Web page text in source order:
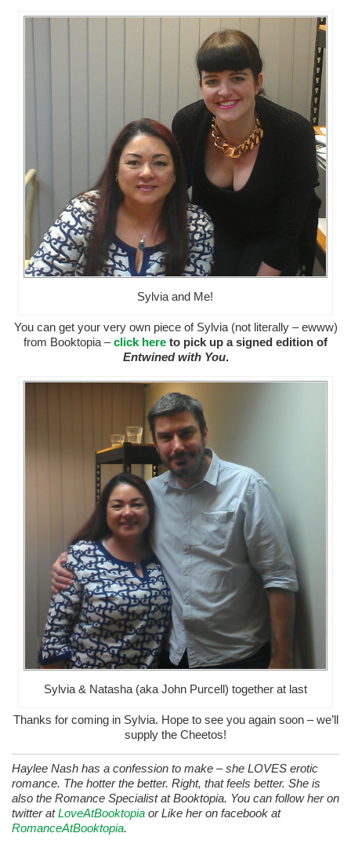
Sylvia and Me!
You can get your very own piece of Sylvia (not literally – ewww)
from Booktopia –click here to pick up a signed edition of
Entwined with You.
Sylvia & Natasha (aka John Purcell) together at last
Thanks for coming in Sylvia. Hope to see you again soon – we’ll
supply the Cheetos!
Haylee Nash has a confession to make – she LOVES erotic
romance. The hotter the better. Right, that feels better. She is
also the Romance Specialist at Booktopia. You can follow her on
twitter atLoveAtBooktopia or Like her on facebook at
RomanceAtBooktopia.